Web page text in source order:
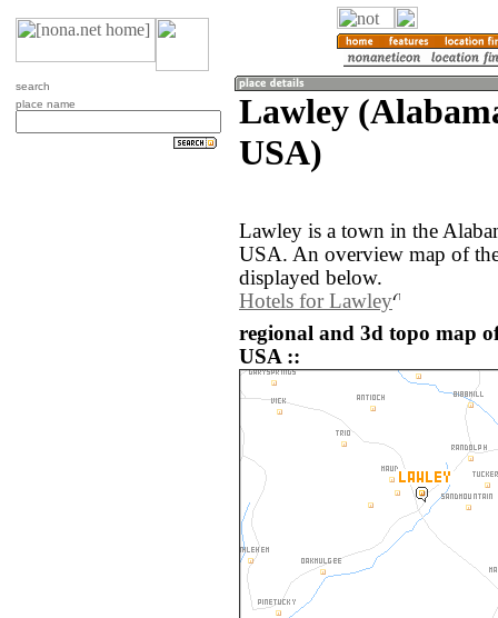
search
place name
Lawley
USA)
Lawley is a town in the
USA. An overview map of
displayed below.
Hotels for Lawley
regional and 3d topo map
USA ::